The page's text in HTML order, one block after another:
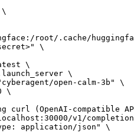
\
root/.cache/
\
\
\
open-calm-3b" \
\
curl (OpenAI-compatible
v1/